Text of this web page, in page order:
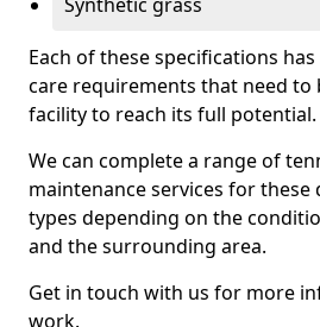
Each of these specifications
care requirements that need to
facility to reach its full potential.
We can complete a range of
maintenance services for
types depending on the
and the surrounding area.
Get in touch with us for more
work.